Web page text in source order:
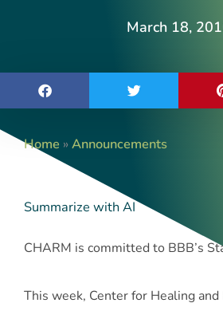
March 18,
Home »Announcements
Summarize with AI
CHARM is committed to BBB’s
This week, Center for Healing